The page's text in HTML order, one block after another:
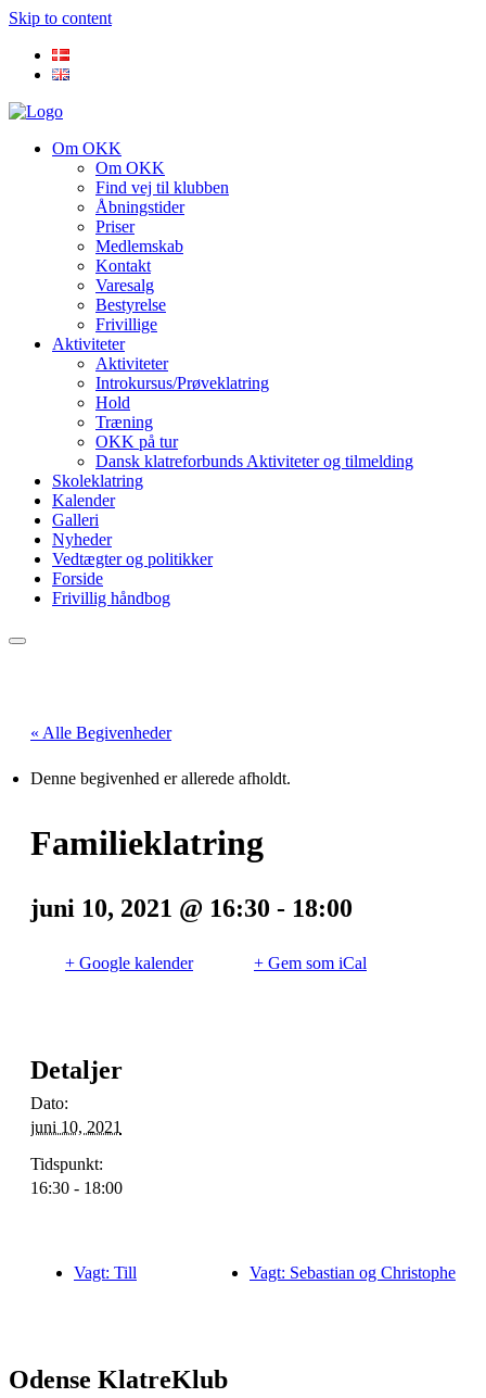
Skip to content
Om OKK
Om OKK
Find vej til klubben
Åbningstider
Priser
Medlemskab
Kontakt
Varesalg
Bestyrelse
Frivillige
Aktiviteter
Aktiviteter
Introkursus/Prøveklatring
Hold
Træning
OKK på tur
Dansk klatreforbunds Aktiviteter og tilmelding
Skoleklatring
Kalender
Galleri
Nyheder
Vedtægter og politikker
Forside
Frivillig håndbog
« Alle Begivenheder
Denne begivenhed er allerede afholdt.
Familieklatring
juni 10, 2021 @ 16:30 - 18:00
+ Google kalender + Gem som iCal
Detaljer
Dato:
juni 10, 2021
Tidspunkt:
16:30 - 18:00
Vagt: Till Vagt: Sebastian og Christophe
Odense KlatreKlub